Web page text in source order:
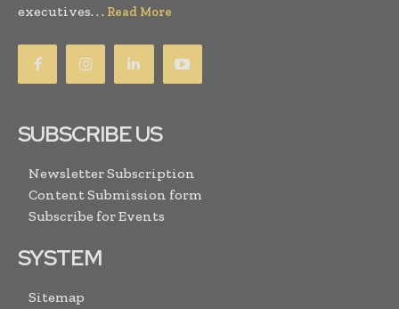
executives. . . Read More
SUBSCRIBE US
Newsletter Subscription
Content Submission form
Subscribe for Events
SYSTEM
Sitemap